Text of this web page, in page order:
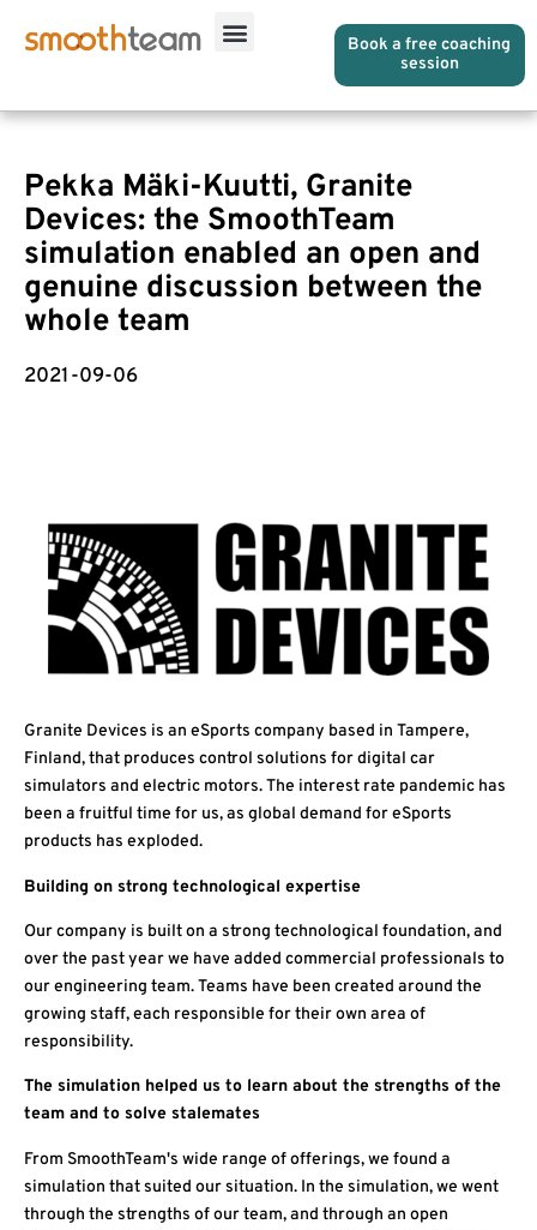
Book a free coaching
session
Pekka Mäki-Kuutti, Granite
Devices: the SmoothTeam
simulation enabled an open and
genuine discussion between the
whole team
2021-09-06
Granite Devices is an eSports company based in Tampere,
Finland, that produces control solutions for digital car
simulators and electric motors. The interest rate pandemic has
been a fruitful time for us, as global demand for eSports
products has exploded.
Building on strong technological expertise
Our company is built on a strong technological foundation, and
over the past year we have added commercial professionals to
our engineering team. Teams have been created around the
growing staff, each responsible for their own area of
responsibility.
The simulation helped us to learn about the strengths of the
team and to solve stalemates
From SmoothTeam's wide range of offerings, we found a
simulation that suited our situation. In the simulation, we went
through the strengths of our team, and through an open